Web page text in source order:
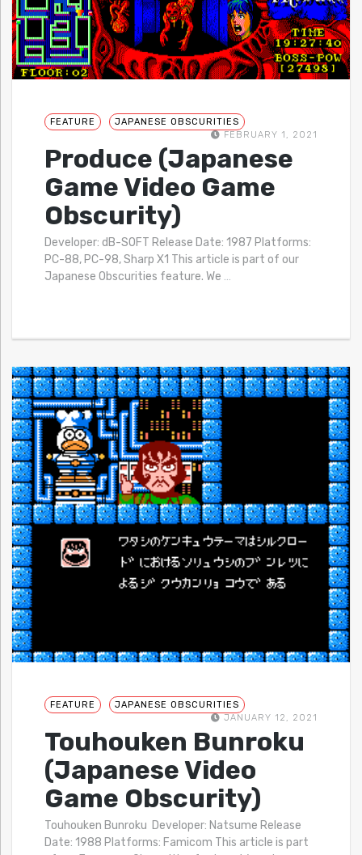
FEATURE
JAPANESE OBSCURITIES
FEBRUARY 1, 2021
Produce (Japanese
Game Video Game
Obscurity)
Developer: dB-SOFT Release Date: 1987 Platforms:
PC-88, PC-98, Sharp X1 This article is part of our
Japanese Obscurities feature. We …
FEATURE
JAPANESE OBSCURITIES
JANUARY 12, 2021
Touhouken Bunroku
(Japanese Video
Game Obscurity)
Touhouken Bunroku Developer: Natsume Release
Date: 1988 Platforms: Famicom This article is part